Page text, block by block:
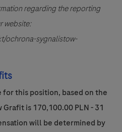
regarding the reporting
website:
ochrona-sygnalistow-
this position, based on the
is 170,100.00 PLN - 31
will be determined by